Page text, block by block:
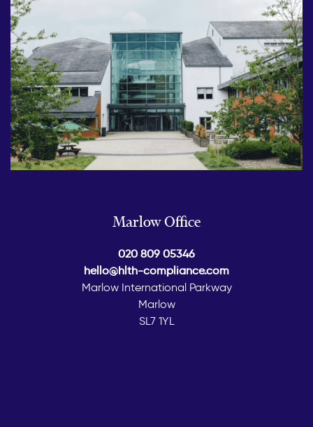
Marlow Office
020 809 05346
hello@hlth-compliance.com
Marlow International Parkway
Marlow
SL7 1YL